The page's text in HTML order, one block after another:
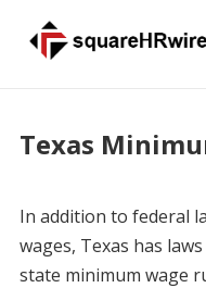
Texas
In addition to federal
wages, Texas has
state minimum wage